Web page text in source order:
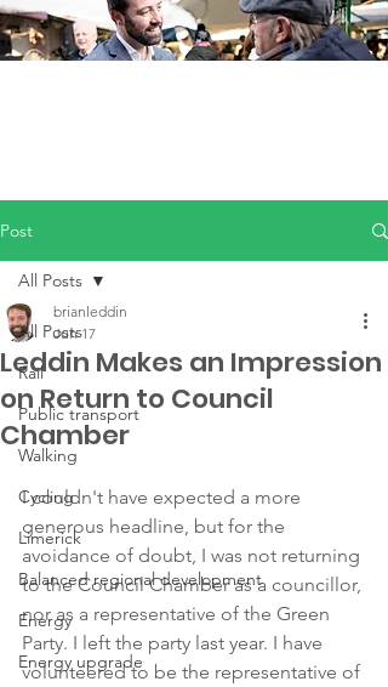
Post
All Posts
Rail
Public transport
Walking
Cycling
Limerick
Balanced regional development
Energy
Energy upgrade
All Posts
Leddin Makes an Impression
on Return to Council
Chamber
brianleddin
Jun 17
I couldn't have expected a more
generous headline, but for the
avoidance of doubt, I was not returning
to the Council Chamber as a councillor,
nor as a representative of the Green
Party. I left the party last year. I have
volunteered to be the representative of